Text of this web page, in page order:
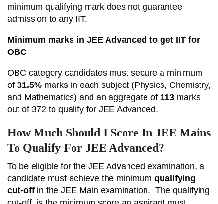
minimum qualifying mark does not guarantee
admission to any IIT.
Minimum marks in JEE Advanced to get IIT for
OBC
OBC category candidates must secure a minimum
of 31.5% marks in each subject (Physics, Chemistry,
and Mathematics) and an aggregate of 113 marks
out of 372 to qualify for JEE Advanced.
How Much Should I Score In JEE Mains
To Qualify For JEE Advanced?
To be eligible for the JEE Advanced examination, a
candidate must achieve the minimum qualifying
cut-off in the JEE Main examination. The qualifying